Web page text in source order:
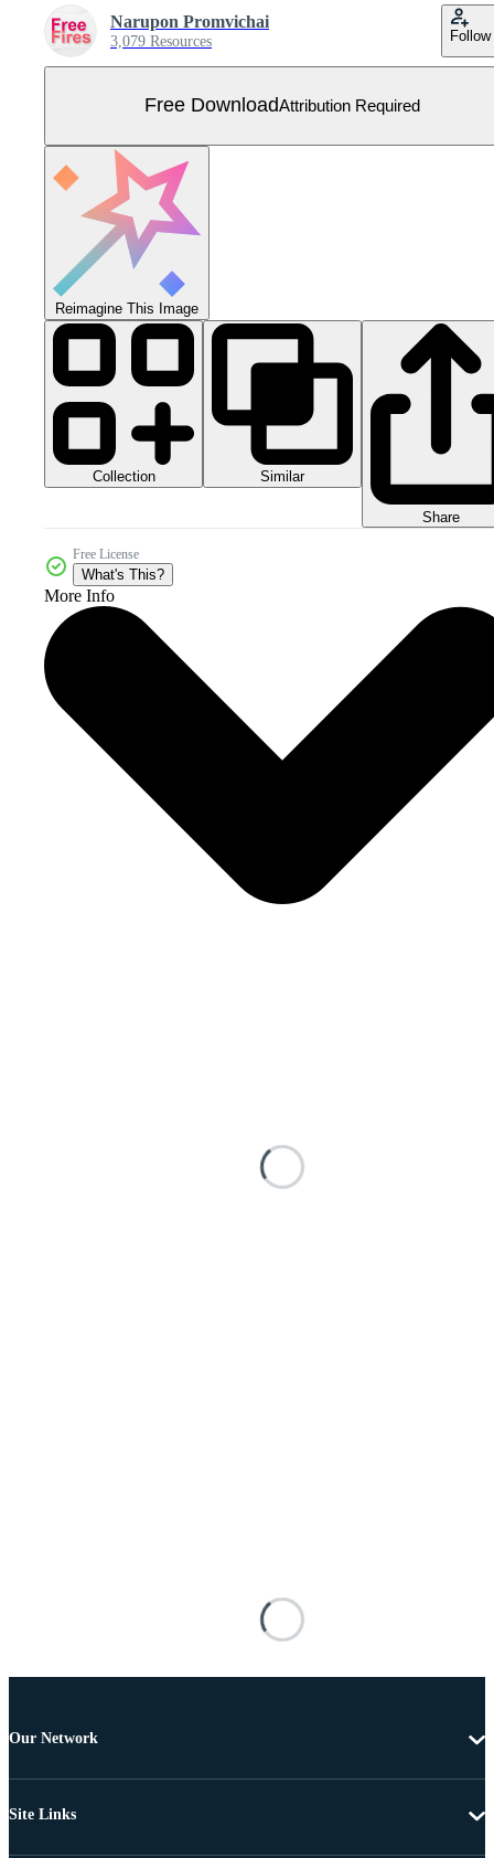
Narupon Promvichai
3,079 Resources Follow
Free DownloadAttribution Required
Reimagine This Image
Collection Similar
Share
Free License
What's This?
More Info
Our Network
Site Links